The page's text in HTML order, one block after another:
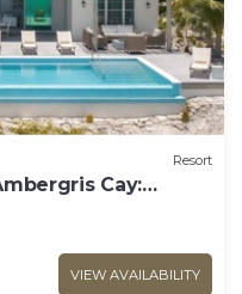
Resort
Cay:
VIEW AVAILABILITY